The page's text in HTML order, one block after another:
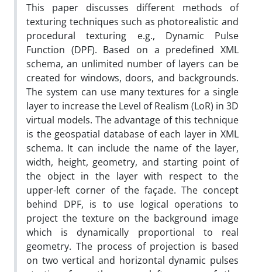
This paper discusses different methods of
texturing techniques such as photorealistic and
procedural texturing e.g., Dynamic Pulse
Function (DPF). Based on a predefined XML
schema, an unlimited number of layers can be
created for windows, doors, and backgrounds.
The system can use many textures for a single
layer to increase the Level of Realism (LoR) in 3D
virtual models. The advantage of this technique
is the geospatial database of each layer in XML
schema. It can include the name of the layer,
width, height, geometry, and starting point of
the object in the layer with respect to the
upper-left corner of the façade. The concept
behind DPF, is to use logical operations to
project the texture on the background image
which is dynamically proportional to real
geometry. The process of projection is based
on two vertical and horizontal dynamic pulses